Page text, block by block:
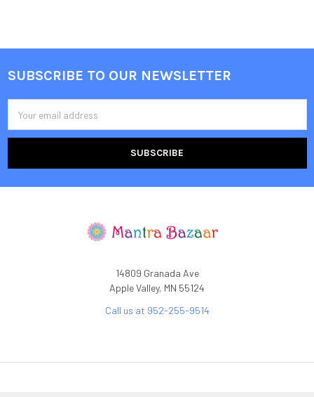
Footer
SUBSCRIBE TO OUR NEWSLETTER
Address
14809 Granada Ave
Apple Valley, MN 55124
Call us at 952-255-9514